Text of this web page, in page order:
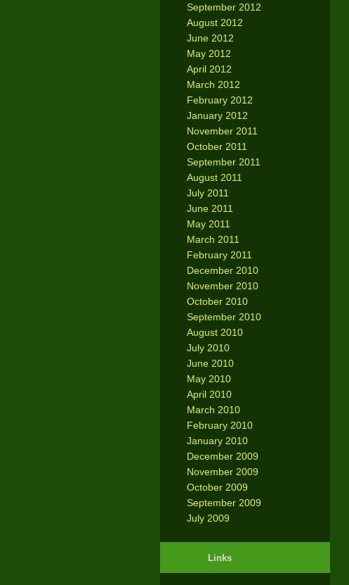
September 2012
August 2012
June 2012
May 2012
April 2012
March 2012
February 2012
January 2012
November 2011
October 2011
September 2011
August 2011
July 2011
June 2011
May 2011
March 2011
February 2011
December 2010
November 2010
October 2010
September 2010
August 2010
July 2010
June 2010
May 2010
April 2010
March 2010
February 2010
January 2010
December 2009
November 2009
October 2009
September 2009
July 2009
Links